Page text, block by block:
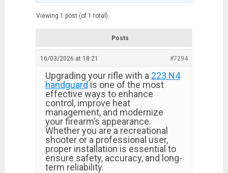
Viewing 1 post (of 1 total)
Posts
16/03/2026 at 18:21 #7294
Upgrading your rifle with a 223 N4
handguard is one of the most
effective ways to enhance
control, improve heat
management, and modernize
your firearm’s appearance.
Whether you are a recreational
shooter or a professional user,
proper installation is essential to
ensure safety, accuracy, and long-
term reliability.